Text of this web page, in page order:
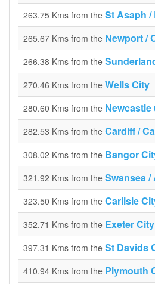
263.75 Kms from the St Asaph /
265.67 Kms from the Newport /
266.38 Kms from the
270.46 Kms from the Wells City
280.60 Kms from the
282.53 Kms from the Cardiff /
308.02 Kms from the Bangor
321.92 Kms from the Swansea /
323.50 Kms from the Carlisle
352.71 Kms from the Exeter City
397.31 Kms from the St Davids
410.94 Kms from the Plymouth